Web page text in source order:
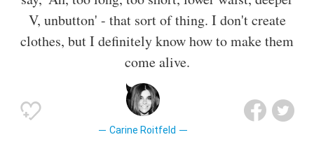
V, unbutton' - that sort of thing. I don't create
clothes, but I definitely know how to make them
come alive.
Carine Roitfeld